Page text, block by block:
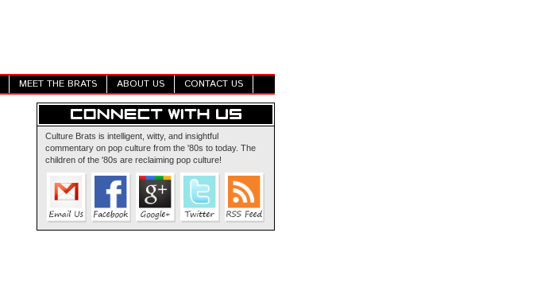
MEET THE BRATS ABOUT US CONTACT US
Culture Brats is intelligent, witty, and insightful
commentary on pop culture from the '80s to today. The
children of the '80s are reclaiming pop culture!